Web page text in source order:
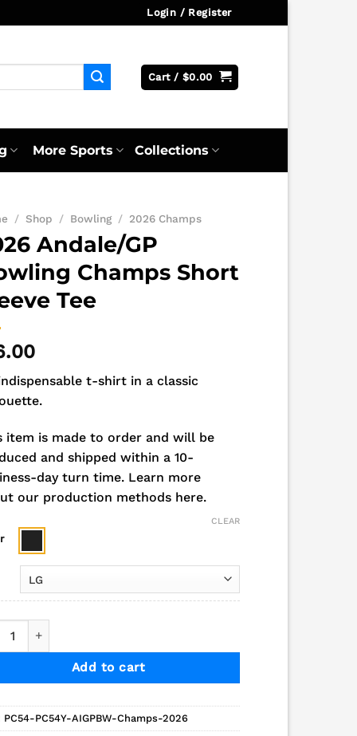
Login / Register
Cart / $0.00
More Sports Collections
/ Shop / Bowling / 2026 Champs
Andale/GP
Champs Short
Tee
t-shirt in a classic
item is made to order and will be
and shipped within a 10-
day turn time. Learn more
our production methods here.
CLEAR
Add to cart
PC54-PC54Y-AIGPBW-Champs-2026